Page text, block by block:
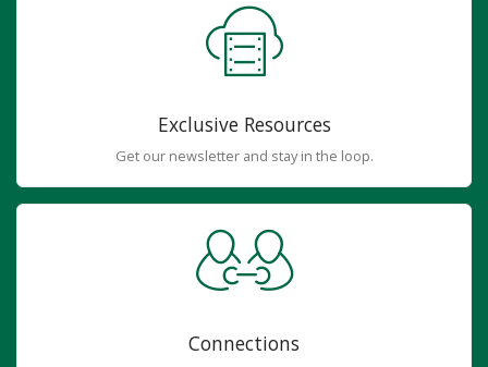
Exclusive Resources
Get our newsletter and stay in the loop.
Connections